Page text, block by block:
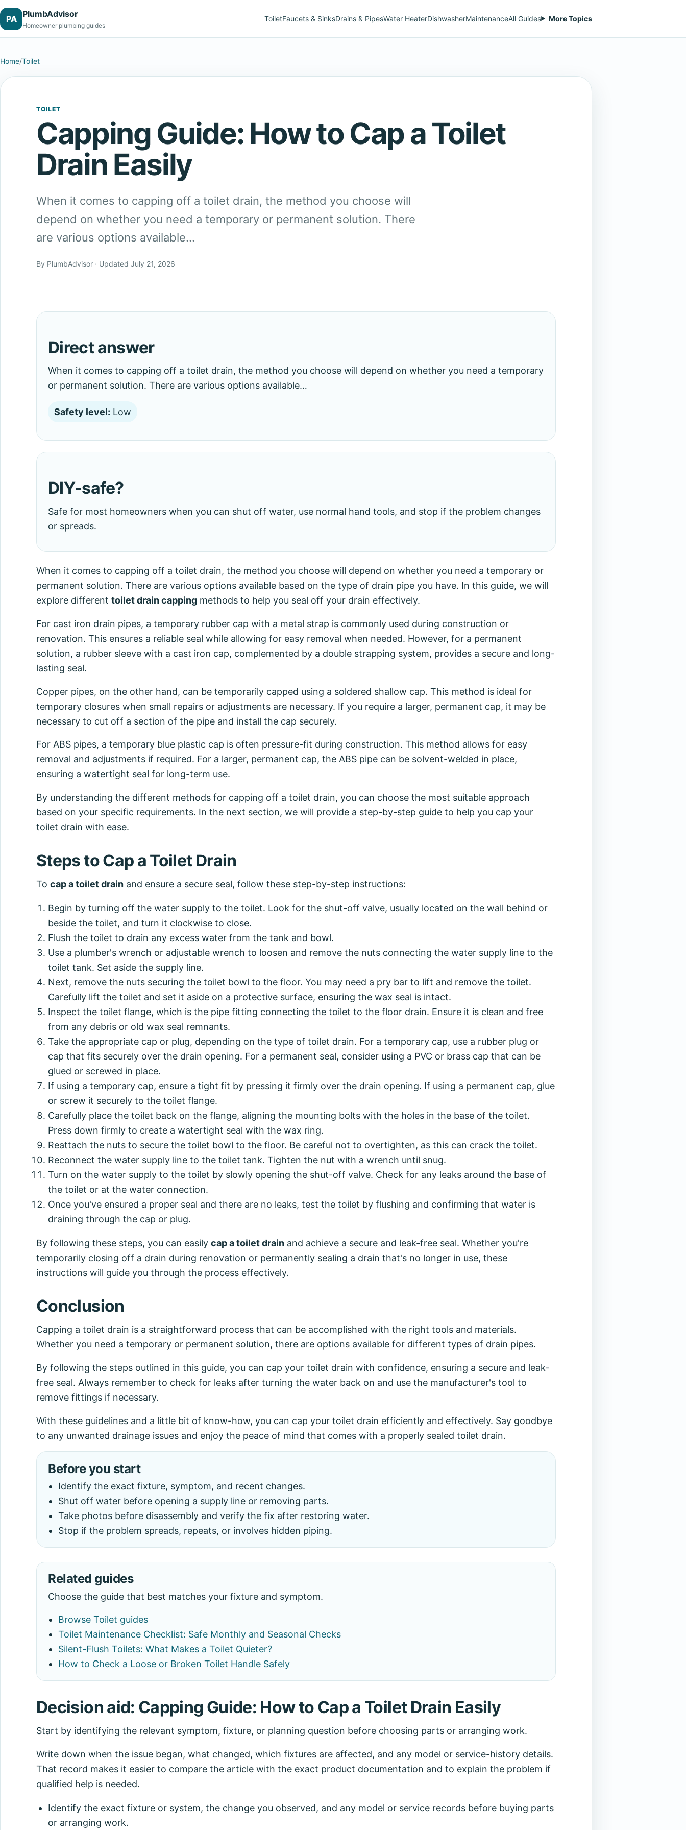
PA PlumbAdvisor
Homeowner plumbing guides
ToiletFaucets & SinksDrains & PipesWater HeaterDishwasherMaintenanceAll Guides More Topics
Home/Toilet
TOILET
Capping Guide: How to Cap a Toilet
Drain Easily
When it comes to capping off a toilet drain, the method you choose will
depend on whether you need a temporary or permanent solution. There
are various options available…
By PlumbAdvisor · Updated July 21, 2026
Direct answer
When it comes to capping off a toilet drain, the method you choose will depend on whether you need a temporary
or permanent solution. There are various options available…
Safety level: Low
DIY-safe?
Safe for most homeowners when you can shut off water, use normal hand tools, and stop if the problem changes
or spreads.
When it comes to capping off a toilet drain, the method you choose will depend on whether you need a temporary or
permanent solution. There are various options available based on the type of drain pipe you have. In this guide, we will
explore different toilet drain capping methods to help you seal off your drain effectively.
For cast iron drain pipes, a temporary rubber cap with a metal strap is commonly used during construction or
renovation. This ensures a reliable seal while allowing for easy removal when needed. However, for a permanent
solution, a rubber sleeve with a cast iron cap, complemented by a double strapping system, provides a secure and long-
lasting seal.
Copper pipes, on the other hand, can be temporarily capped using a soldered shallow cap. This method is ideal for
temporary closures when small repairs or adjustments are necessary. If you require a larger, permanent cap, it may be
necessary to cut off a section of the pipe and install the cap securely.
For ABS pipes, a temporary blue plastic cap is often pressure-fit during construction. This method allows for easy
removal and adjustments if required. For a larger, permanent cap, the ABS pipe can be solvent-welded in place,
ensuring a watertight seal for long-term use.
By understanding the different methods for capping off a toilet drain, you can choose the most suitable approach
based on your specific requirements. In the next section, we will provide a step-by-step guide to help you cap your
toilet drain with ease.
Steps to Cap a Toilet Drain
To cap a toilet drain and ensure a secure seal, follow these step-by-step instructions:
Begin by turning off the water supply to the toilet. Look for the shut-off valve, usually located on the wall behind or
beside the toilet, and turn it clockwise to close.
Flush the toilet to drain any excess water from the tank and bowl.
Use a plumber's wrench or adjustable wrench to loosen and remove the nuts connecting the water supply line to the
toilet tank. Set aside the supply line.
Next, remove the nuts securing the toilet bowl to the floor. You may need a pry bar to lift and remove the toilet.
Carefully lift the toilet and set it aside on a protective surface, ensuring the wax seal is intact.
Inspect the toilet flange, which is the pipe fitting connecting the toilet to the floor drain. Ensure it is clean and free
from any debris or old wax seal remnants.
Take the appropriate cap or plug, depending on the type of toilet drain. For a temporary cap, use a rubber plug or
cap that fits securely over the drain opening. For a permanent seal, consider using a PVC or brass cap that can be
glued or screwed in place.
If using a temporary cap, ensure a tight fit by pressing it firmly over the drain opening. If using a permanent cap, glue
or screw it securely to the toilet flange.
Carefully place the toilet back on the flange, aligning the mounting bolts with the holes in the base of the toilet.
Press down firmly to create a watertight seal with the wax ring.
Reattach the nuts to secure the toilet bowl to the floor. Be careful not to overtighten, as this can crack the toilet.
Reconnect the water supply line to the toilet tank. Tighten the nut with a wrench until snug.
Turn on the water supply to the toilet by slowly opening the shut-off valve. Check for any leaks around the base of
the toilet or at the water connection.
Once you've ensured a proper seal and there are no leaks, test the toilet by flushing and confirming that water is
draining through the cap or plug.
By following these steps, you can easily cap a toilet drain and achieve a secure and leak-free seal. Whether you're
temporarily closing off a drain during renovation or permanently sealing a drain that's no longer in use, these
instructions will guide you through the process effectively.
Conclusion
Capping a toilet drain is a straightforward process that can be accomplished with the right tools and materials.
Whether you need a temporary or permanent solution, there are options available for different types of drain pipes.
By following the steps outlined in this guide, you can cap your toilet drain with confidence, ensuring a secure and leak-
free seal. Always remember to check for leaks after turning the water back on and use the manufacturer's tool to
remove fittings if necessary.
With these guidelines and a little bit of know-how, you can cap your toilet drain efficiently and effectively. Say goodbye
to any unwanted drainage issues and enjoy the peace of mind that comes with a properly sealed toilet drain.
Before you start
Identify the exact fixture, symptom, and recent changes.
Shut off water before opening a supply line or removing parts.
Take photos before disassembly and verify the fix after restoring water.
Stop if the problem spreads, repeats, or involves hidden piping.
Related guides
Choose the guide that best matches your fixture and symptom.
Browse Toilet guides
Toilet Maintenance Checklist: Safe Monthly and Seasonal Checks
Silent-Flush Toilets: What Makes a Toilet Quieter?
How to Check a Loose or Broken Toilet Handle Safely
Decision aid: Capping Guide: How to Cap a Toilet Drain Easily
Start by identifying the relevant symptom, fixture, or planning question before choosing parts or arranging work.
Write down when the issue began, what changed, which fixtures are affected, and any model or service-history details.
That record makes it easier to compare the article with the exact product documentation and to explain the problem if
qualified help is needed.
Identify the exact fixture or system, the change you observed, and any model or service records before buying parts
or arranging work.